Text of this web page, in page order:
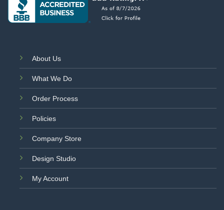
About Us
What We Do
Order Process
Policies
Company Store
Design Studio
My Account